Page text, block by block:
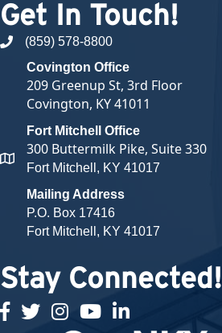
Get In Touch!
phone number
(859) 578-8800
map and address
Covington Office
209 Greenup St, 3rd Floor
Covington, KY 41011
Fort Mitchell Office
300 Buttermilk Pike, Suite 330
Fort Mitchell, KY 41017
Mailing Address
P.O. Box 17416
Fort Mitchell, KY 41017
Stay Connected!
facebook
twitterInstagramyoutubelinked in